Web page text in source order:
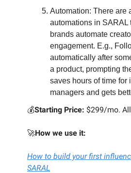
Automation: There are
automations in SARAL
brands automate
engagement. E.g.,
automatically after
a product, prompting
saves hours of time for
managers and gets
💰Starting Price: $299/mo.
🚀How we use it:
How to build your first
SARAL